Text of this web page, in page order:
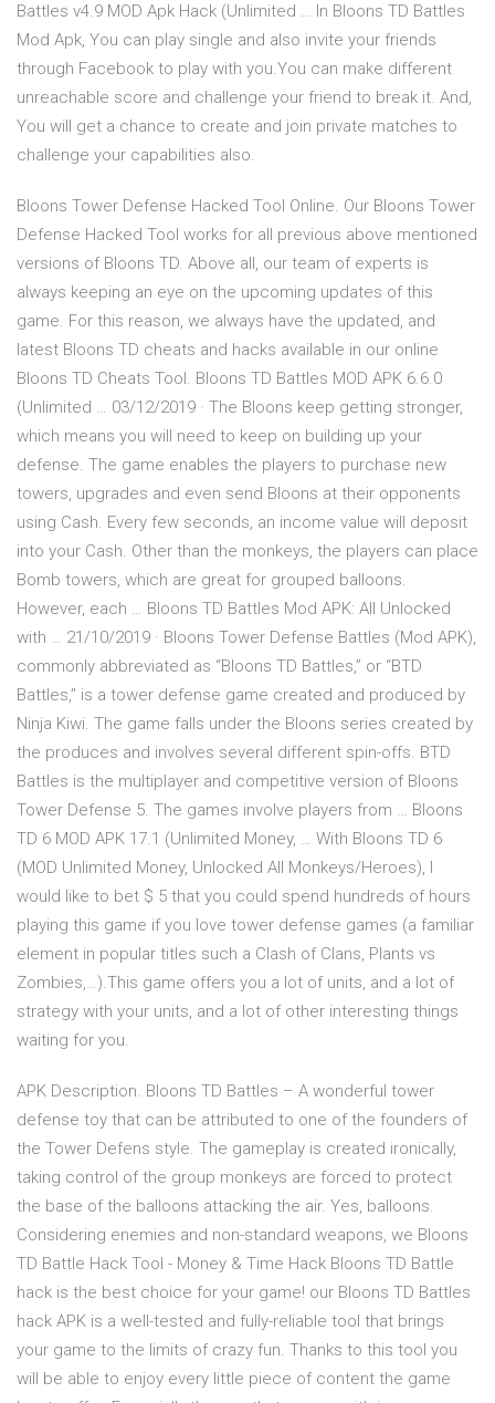
Battles v4.9 MOD Apk Hack (Unlimited … In Bloons TD Battles
Mod Apk, You can play single and also invite your friends
through Facebook to play with you.You can make different
unreachable score and challenge your friend to break it. And,
You will get a chance to create and join private matches to
challenge your capabilities also.
Bloons Tower Defense Hacked Tool Online. Our Bloons Tower
Defense Hacked Tool works for all previous above mentioned
versions of Bloons TD. Above all, our team of experts is
always keeping an eye on the upcoming updates of this
game. For this reason, we always have the updated, and
latest Bloons TD cheats and hacks available in our online
Bloons TD Cheats Tool. Bloons TD Battles MOD APK 6.6.0
(Unlimited … 03/12/2019 · The Bloons keep getting stronger,
which means you will need to keep on building up your
defense. The game enables the players to purchase new
towers, upgrades and even send Bloons at their opponents
using Cash. Every few seconds, an income value will deposit
into your Cash. Other than the monkeys, the players can place
Bomb towers, which are great for grouped balloons.
However, each … Bloons TD Battles Mod APK: All Unlocked
with … 21/10/2019 · Bloons Tower Defense Battles (Mod APK),
commonly abbreviated as “Bloons TD Battles,” or “BTD
Battles,” is a tower defense game created and produced by
Ninja Kiwi. The game falls under the Bloons series created by
the produces and involves several different spin-offs. BTD
Battles is the multiplayer and competitive version of Bloons
Tower Defense 5. The games involve players from … Bloons
TD 6 MOD APK 17.1 (Unlimited Money, … With Bloons TD 6
(MOD Unlimited Money, Unlocked All Monkeys/Heroes), I
would like to bet $ 5 that you could spend hundreds of hours
playing this game if you love tower defense games (a familiar
element in popular titles such a Clash of Clans, Plants vs
Zombies,…).This game offers you a lot of units, and a lot of
strategy with your units, and a lot of other interesting things
waiting for you.
APK Description. Bloons TD Battles – A wonderful tower
defense toy that can be attributed to one of the founders of
the Tower Defens style. The gameplay is created ironically,
taking control of the group monkeys are forced to protect
the base of the balloons attacking the air. Yes, balloons.
Considering enemies and non-standard weapons, we Bloons
TD Battle Hack Tool - Money & Time Hack Bloons TD Battle
hack is the best choice for your game! our Bloons TD Battles
hack APK is a well-tested and fully-reliable tool that brings
your game to the limits of crazy fun. Thanks to this tool you
will be able to enjoy every little piece of content the game